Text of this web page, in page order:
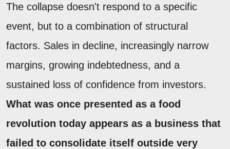
The collapse doesn't respond to a specific
event, but to a combination of structural
factors. Sales in decline, increasingly narrow
margins, growing indebtedness, and a
sustained loss of confidence from investors.
What was once presented as a food
revolution today appears as a business that
failed to consolidate itself outside very